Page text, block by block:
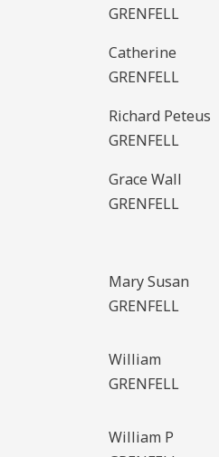
GRENFELL
Catherine
GRENFELL
Richard Peteus
GRENFELL
Grace Wall
GRENFELL
Mary Susan
GRENFELL
William
GRENFELL
William P